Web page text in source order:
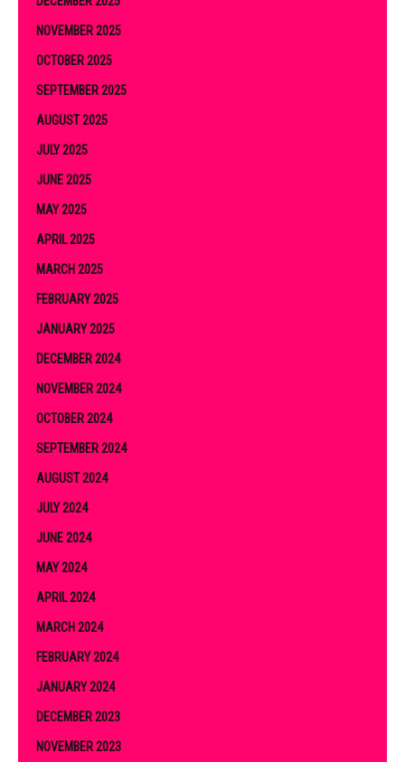
NOVEMBER 2025
OCTOBER 2025
SEPTEMBER 2025
AUGUST 2025
JULY 2025
JUNE 2025
MAY 2025
APRIL 2025
MARCH 2025
FEBRUARY 2025
JANUARY 2025
DECEMBER 2024
NOVEMBER 2024
OCTOBER 2024
SEPTEMBER 2024
AUGUST 2024
JULY 2024
JUNE 2024
MAY 2024
APRIL 2024
MARCH 2024
FEBRUARY 2024
JANUARY 2024
DECEMBER 2023
NOVEMBER 2023